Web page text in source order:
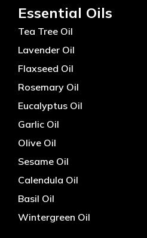
Essential Oils
Tea Tree Oil
Lavender Oil
Flaxseed Oil
Rosemary Oil
Eucalyptus Oil
Garlic Oil
Olive Oil
Sesame Oil
Calendula Oil
Basil Oil
Wintergreen Oil